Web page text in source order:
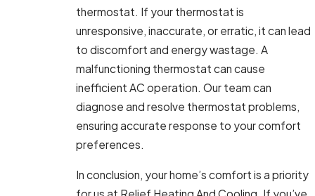
thermostat. If your thermostat is
unresponsive, inaccurate, or erratic, it can lead
to discomfort and energy wastage. A
malfunctioning thermostat can cause
inefficient AC operation. Our team can
diagnose and resolve thermostat problems,
ensuring accurate response to your comfort
preferences.
In conclusion, your home’s comfort is a priority
for us at Relief Heating And Cooling. If you’ve